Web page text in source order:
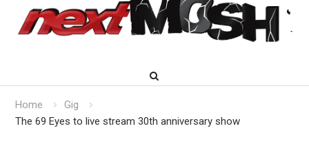
content
Home
Gig
The 69 Eyes to live stream 30th anniversary show